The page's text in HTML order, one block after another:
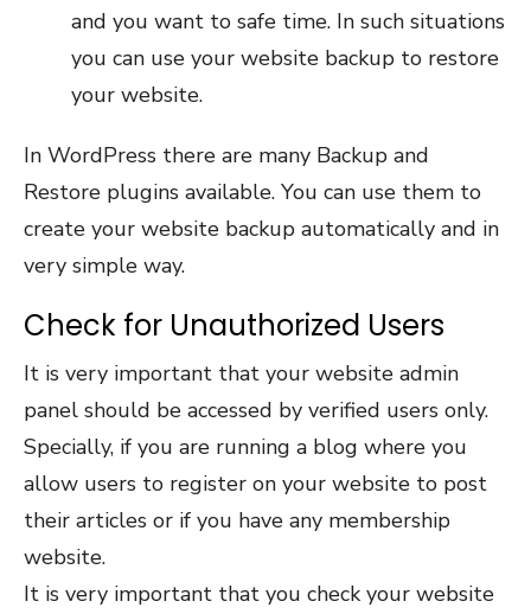
and you want to safe time. In such situations
you can use your website backup to restore
your website.
In WordPress there are many Backup and
Restore plugins available. You can use them to
create your website backup automatically and in
very simple way.
Check for Unauthorized Users
It is very important that your website admin
panel should be accessed by verified users only.
Specially, if you are running a blog where you
allow users to register on your website to post
their articles or if you have any membership
website.
It is very important that you check your website